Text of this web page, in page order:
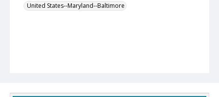
United States--Maryland--Baltimore